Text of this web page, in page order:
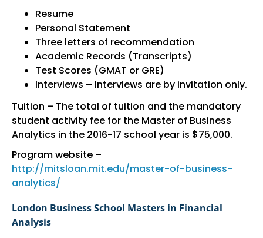
Resume
Personal Statement
Three letters of recommendation
Academic Records (Transcripts)
Test Scores (GMAT or GRE)
Interviews – Interviews are by invitation only.
Tuition – The total of tuition and the mandatory
student activity fee for the Master of Business
Analytics in the 2016-17 school year is $75,000.
Program website –
http://mitsloan.mit.edu/master-of-business-
analytics/
London Business School Masters in Financial
Analysis